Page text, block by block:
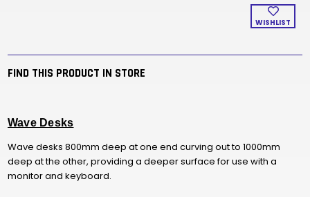
WISHLIST
FIND THIS PRODUCT IN STORE
Wave Desks
Wave desks 800mm deep at one end curving out to 1000mm
deep at the other, providing a deeper surface for use with a
monitor and keyboard.